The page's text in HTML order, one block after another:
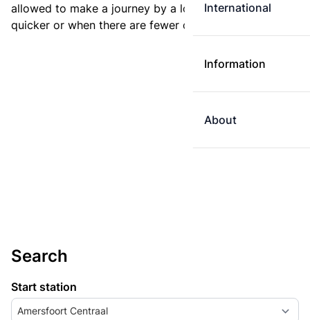
International
Information
About
allowed to make a journey by a longer route if it is
quicker or when there are fewer changes.
Search
Start station
Amersfoort Centraal